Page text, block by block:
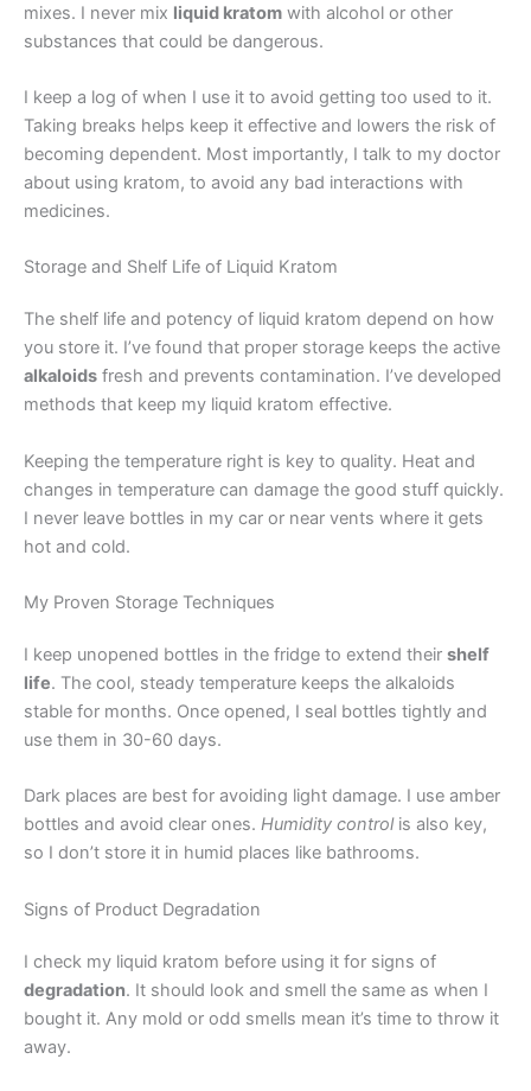
mixes. I never mix liquid kratom with alcohol or other
substances that could be dangerous.
I keep a log of when I use it to avoid getting too used to it.
Taking breaks helps keep it effective and lowers the risk of
becoming dependent. Most importantly, I talk to my doctor
about using kratom, to avoid any bad interactions with
medicines.
Storage and Shelf Life of Liquid Kratom
The shelf life and potency of liquid kratom depend on how
you store it. I’ve found that proper storage keeps the active
alkaloids fresh and prevents contamination. I’ve developed
methods that keep my liquid kratom effective.
Keeping the temperature right is key to quality. Heat and
changes in temperature can damage the good stuff quickly.
I never leave bottles in my car or near vents where it gets
hot and cold.
My Proven Storage Techniques
I keep unopened bottles in the fridge to extend their shelf
life. The cool, steady temperature keeps the alkaloids
stable for months. Once opened, I seal bottles tightly and
use them in 30-60 days.
Dark places are best for avoiding light damage. I use amber
bottles and avoid clear ones. Humidity controlis also key,
so I don’t store it in humid places like bathrooms.
Signs of Product Degradation
I check my liquid kratom before using it for signs of
degradation. It should look and smell the same as when I
bought it. Any mold or odd smells mean it’s time to throw it
away.